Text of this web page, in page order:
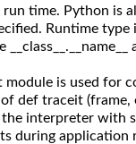
run time. Python is
Runtime
module is used for
def traceit
interpreter with
during application